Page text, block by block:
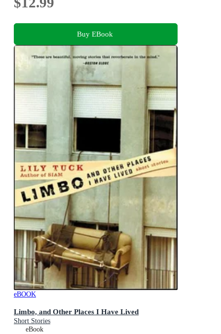
Buy EBook
eBOOK
Limbo, and Other Places I Have Lived
Short Stories
eBook